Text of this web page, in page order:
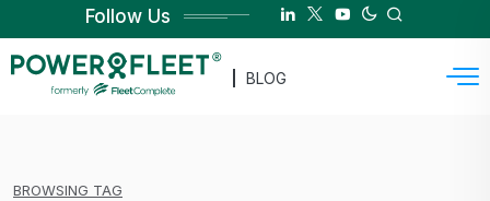
Follow Us
BLOG
BROWSING TAG